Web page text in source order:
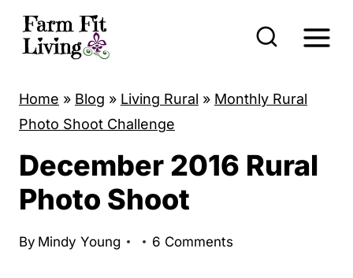
Home » Blog » Living Rural » Monthly Rural
Photo Shoot Challenge
December 2016 Rural
Photo Shoot
By Mindy Young 6 Comments